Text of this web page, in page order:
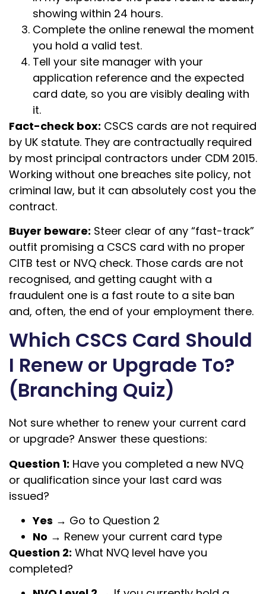
showing within 24 hours.
Complete the online renewal the moment
you hold a valid test.
Tell your site manager with your
application reference and the expected
card date, so you are visibly dealing with
it.
Fact-check box: CSCS cards are not required
by UK statute. They are contractually required
by most principal contractors under CDM 2015.
Working without one breaches site policy, not
criminal law, but it can absolutely cost you the
contract.
Buyer beware: Steer clear of any “fast-track”
outfit promising a CSCS card with no proper
CITB test or NVQ check. Those cards are not
recognised, and getting caught with a
fraudulent one is a fast route to a site ban
and, often, the end of your employment there.
Which CSCS Card Should
I Renew or Upgrade To?
(Branching Quiz)
Not sure whether to renew your current card
or upgrade? Answer these questions:
Question 1: Have you completed a new NVQ
or qualification since your last card was
issued?
Yes → Go to Question 2
No → Renew your current card type
Question 2: What NVQ level have you
completed?